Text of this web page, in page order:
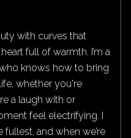
with curves that
full of warmth. I’m a
knows how to bring
whether you're
a laugh with or
feel electrifying. I
and when we’re